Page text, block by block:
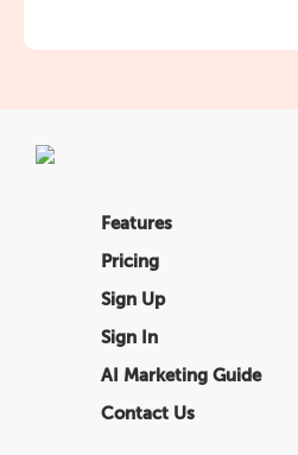
Features
Pricing
Sign Up
Sign In
AI Marketing Guide
Contact Us